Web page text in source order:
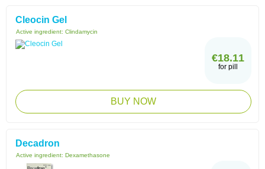
Cleocin Gel
Active ingredient: Clindamycin
€18.11
for pill
BUY NOW
Decadron
Active ingredient: Dexamethasone